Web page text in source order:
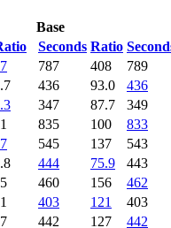
Base
Seconds Ratio
787 408
789
436 93.0
436
347 87.7
349
835 100
833
545 137
543
444 75.9
443
460 156
462
403 121
403
442 127
442